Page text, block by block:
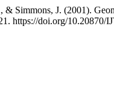
& Simmons, J. (2001).
https://doi.org/10.20870/